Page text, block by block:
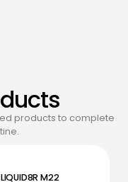
products to complete
M22